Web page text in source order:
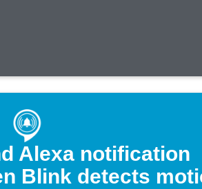
Alexa notification
Blink detects